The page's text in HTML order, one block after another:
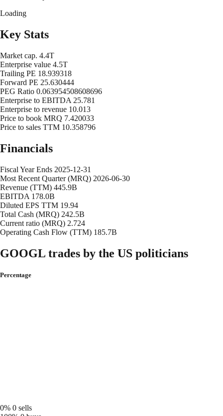
Loading
Key Stats
Market cap. 4.4T
Enterprise value 4.5T
Trailing PE 18.939318
Forward PE 25.630444
PEG Ratio 0.063954508608696
Enterprise to EBITDA 25.781
Enterprise to revenue 10.013
Price to book MRQ 7.420033
Price to sales TTM 10.358796
Financials
Fiscal Year Ends 2025-12-31
Most Recent Quarter (MRQ) 2026-06-30
Revenue (TTM) 445.9B
EBITDA 178.0B
Diluted EPS TTM 19.94
Total Cash (MRQ) 242.5B
Current ratio (MRQ) 2.724
Operating Cash Flow (TTM) 185.7B
GOOGL trades by the US politicians
Percentage
0% 0 sells